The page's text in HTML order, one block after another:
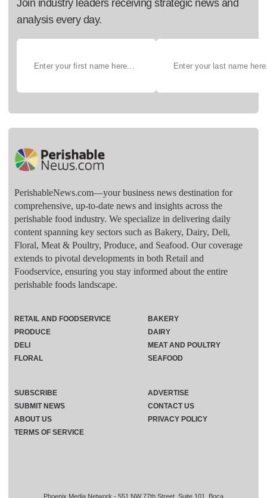
Join industry leaders receiving strategic news and
analysis every day.
PerishableNews.com—​your business news destination for
comprehensive, up-to-date news and insights across the
perishable food industry. We specialize in delivering daily
content spanning key sectors such as Bakery, Dairy, Deli,
Floral, Meat & Poultry, Produce, and Seafood. Our coverage
extends to pivotal developments in both Retail and
Foodservice, ensuring you stay informed about the entire
perishable foods landscape.
Phoenix Media Network - 551 NW 77th Street, Suite 101, Boca
RETAIL AND FOODSERVICE
PRODUCE
DELI
FLORAL
BAKERY
DAIRY
MEAT AND POULTRY
SEAFOOD
SUBSCRIBE
ADVERTISE
SUBMIT NEWS
CONTACT US
ABOUT US
PRIVACY POLICY
TERMS OF SERVICE